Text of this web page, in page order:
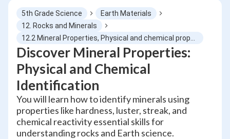
5th Grade Science
Earth Materials
12. Rocks and Minerals
Discover Mineral Properties:
Physical and Chemical
Identification
You will learn how to identify minerals using
properties like hardness, luster, streak, and
chemical reactivity essential skills for
understanding rocks and Earth science.